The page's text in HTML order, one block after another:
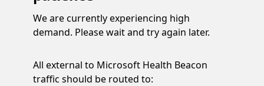
We are currently experiencing high
demand. Please wait and try again later.
All external to Microsoft Health Beacon
traffic should be routed to: